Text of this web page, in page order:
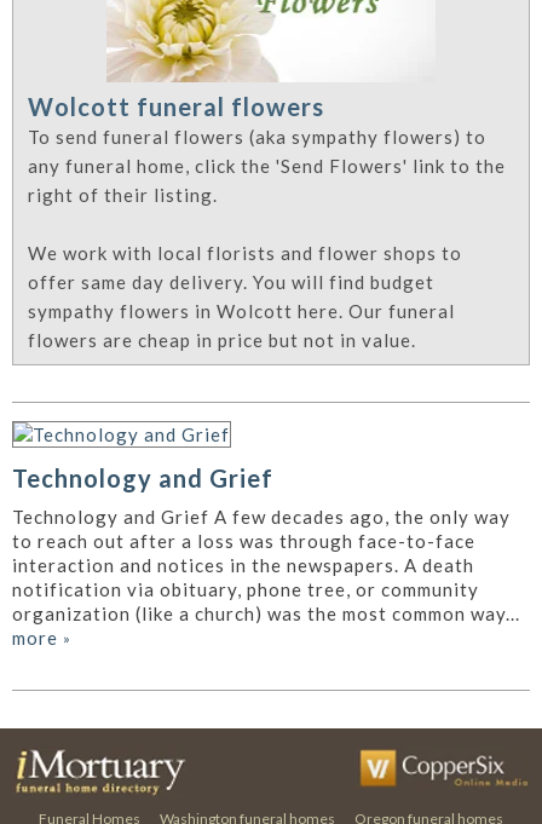
Wolcott funeral flowers
To send funeral flowers (aka sympathy flowers) to
any funeral home, click the 'Send Flowers' link to the
right of their listing.
We work with local florists and flower shops to
offer same day delivery. You will find budget
sympathy flowers in Wolcott here. Our funeral
flowers are cheap in price but not in value.
Technology and Grief
Technology and Grief A few decades ago, the only way
to reach out after a loss was through face-to-face
interaction and notices in the newspapers. A death
notification via obituary, phone tree, or community
organization (like a church) was the most common way...
more »
Funeral Homes Washington funeral homes Oregon funeral homes